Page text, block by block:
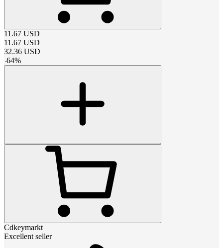
11.67 USD
11.67 USD
32.36 USD
-64%
Cdkeymarkt
Excellent seller